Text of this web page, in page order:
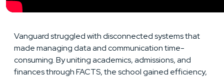
Vanguard struggled with disconnected systems that
made managing data and communication time-
consuming. By uniting academics, admissions, and
finances through FACTS, the school gained efficiency,